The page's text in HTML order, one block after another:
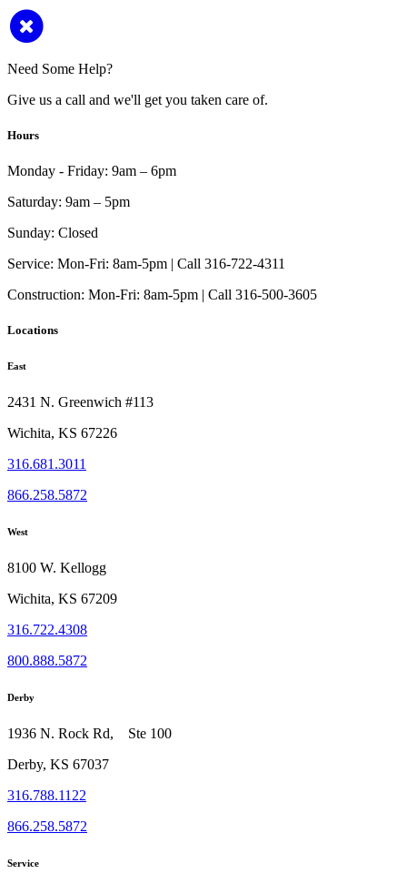
Need Some Help?
Give us a call and we'll get you taken care of.
Hours
Monday - Friday: 9am – 6pm
Saturday: 9am – 5pm
Sunday: Closed
Service: Mon-Fri: 8am-5pm | Call 316-722-4311
Construction: Mon-Fri: 8am-5pm | Call 316-500-3605
Locations
East
2431 N. Greenwich #113
Wichita, KS 67226
316.681.3011
866.258.5872
West
8100 W. Kellogg
Wichita, KS 67209
316.722.4308
800.888.5872
Derby
1936 N. Rock Rd, Ste 100
Derby, KS 67037
316.788.1122
866.258.5872
Service